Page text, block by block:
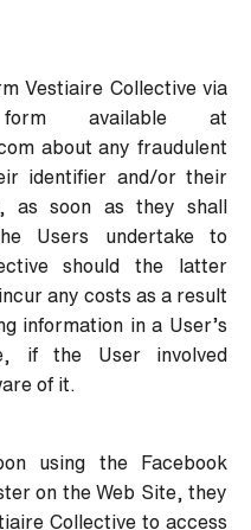
Vestiaire Collective via
available at
about any fraudulent
identifier and/or their
as soon as they shall
Users undertake to
should the latter
any costs as a result
information in a User’s
if the User involved
of it.
using the Facebook
on the Web Site, they
Collective to access